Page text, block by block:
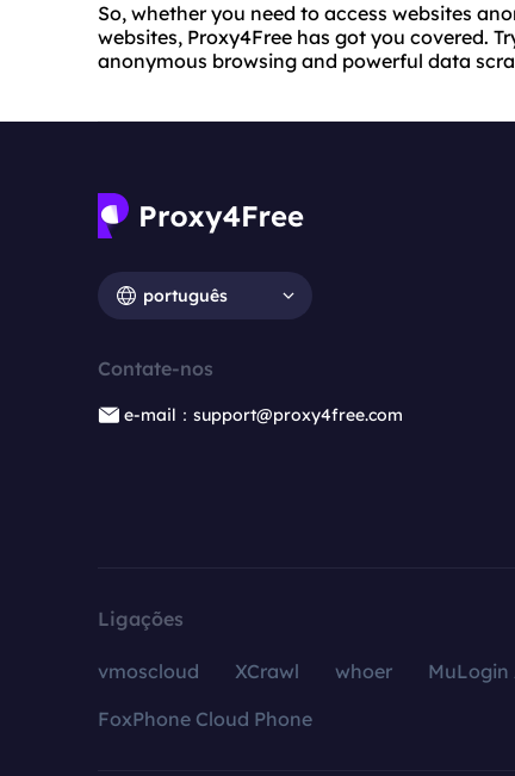
So, whether you need to access websites
websites, Proxy4Free has got you covered.
anonymous browsing and powerful data
português
Contate-nos
e-mail：support@proxy4free.com
Ligações
vmoscloud XCrawl whoer MuLogin
FoxPhone Cloud Phone